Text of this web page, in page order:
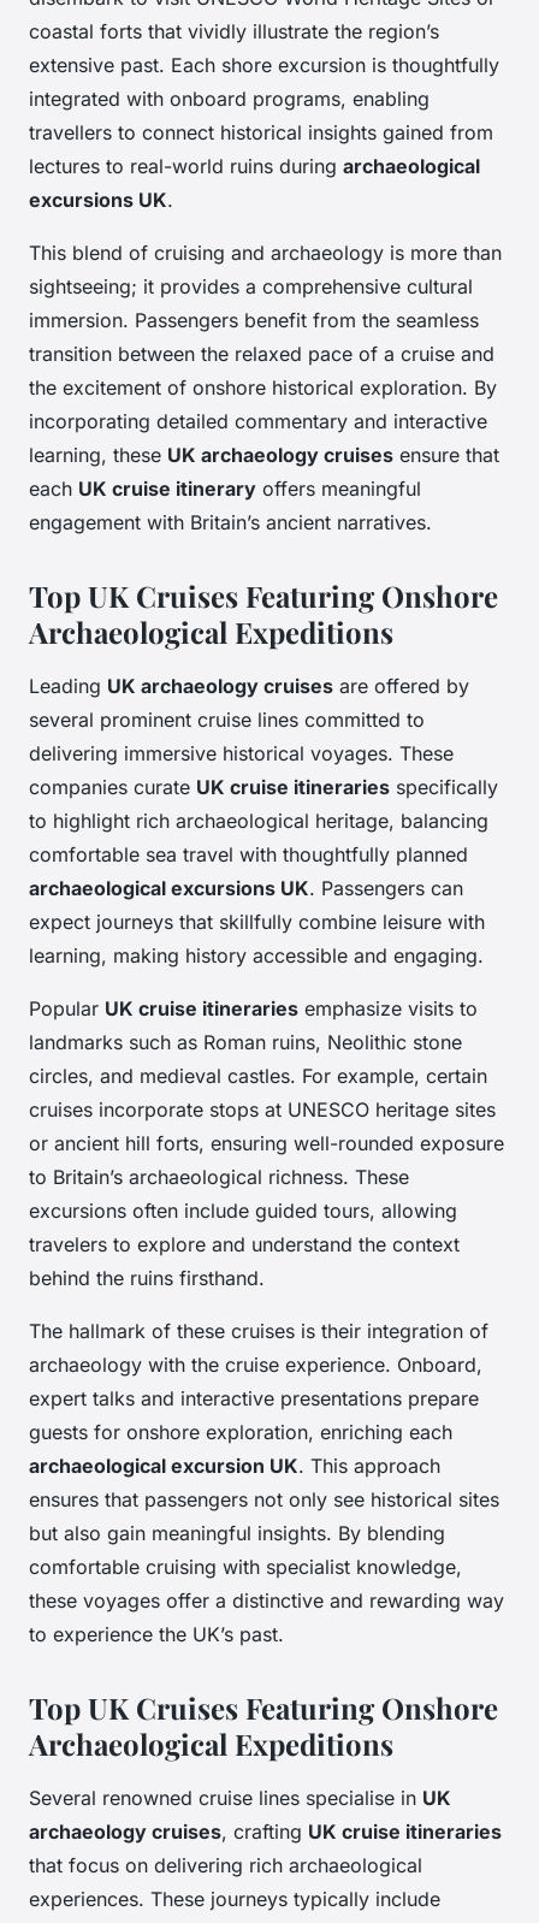
coastal forts that vividly illustrate the region’s
extensive past. Each shore excursion is thoughtfully
integrated with onboard programs, enabling
travellers to connect historical insights gained from
lectures to real-world ruins during archaeological
excursions UK.
This blend of cruising and archaeology is more than
sightseeing; it provides a comprehensive cultural
immersion. Passengers benefit from the seamless
transition between the relaxed pace of a cruise and
the excitement of onshore historical exploration. By
incorporating detailed commentary and interactive
learning, these UK archaeology cruises ensure that
each UK cruise itinerary offers meaningful
engagement with Britain’s ancient narratives.
Top UK Cruises Featuring Onshore
Archaeological Expeditions
Leading UK archaeology cruises are offered by
several prominent cruise lines committed to
delivering immersive historical voyages. These
companies curate UK cruise itineraries specifically
to highlight rich archaeological heritage, balancing
comfortable sea travel with thoughtfully planned
archaeological excursions UK. Passengers can
expect journeys that skillfully combine leisure with
learning, making history accessible and engaging.
Popular UK cruise itineraries emphasize visits to
landmarks such as Roman ruins, Neolithic stone
circles, and medieval castles. For example, certain
cruises incorporate stops at UNESCO heritage sites
or ancient hill forts, ensuring well-rounded exposure
to Britain’s archaeological richness. These
excursions often include guided tours, allowing
travelers to explore and understand the context
behind the ruins firsthand.
The hallmark of these cruises is their integration of
archaeology with the cruise experience. Onboard,
expert talks and interactive presentations prepare
guests for onshore exploration, enriching each
archaeological excursion UK. This approach
ensures that passengers not only see historical sites
but also gain meaningful insights. By blending
comfortable cruising with specialist knowledge,
these voyages offer a distinctive and rewarding way
to experience the UK’s past.
Top UK Cruises Featuring Onshore
Archaeological Expeditions
Several renowned cruise lines specialise in UK
archaeology cruises, crafting UK cruise itineraries
that focus on delivering rich archaeological
experiences. These journeys typically include